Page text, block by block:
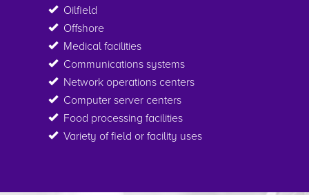
Oilfield
Offshore
Medical facilities
Communications systems
Network operations centers
Computer server centers
Food processing facilities
Variety of field or facility uses